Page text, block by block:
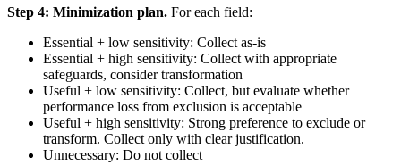
Step 4: Minimization plan. For each field:
Essential + low sensitivity: Collect as-is
Essential + high sensitivity: Collect with appropriate
safeguards, consider transformation
Useful + low sensitivity: Collect, but evaluate whether
performance loss from exclusion is acceptable
Useful + high sensitivity: Strong preference to exclude or
transform. Collect only with clear justification.
Unnecessary: Do not collect